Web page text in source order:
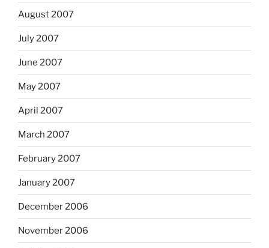
August 2007
July 2007
June 2007
May 2007
April 2007
March 2007
February 2007
January 2007
December 2006
November 2006